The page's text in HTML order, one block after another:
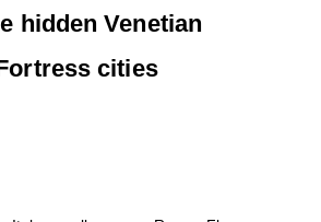
hidden Venetian
cities